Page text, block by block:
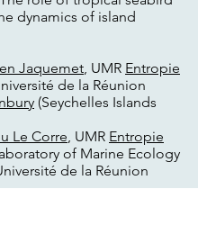
dynamics of island
Jaquemet, UMR Entropie
de la Réunion
(Seychelles Islands
Le Corre, UMR Entropie
of Marine Ecology
de la Réunion